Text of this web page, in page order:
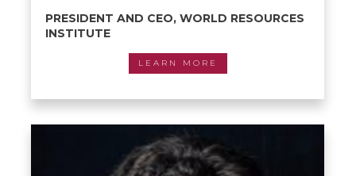
PRESIDENT AND CEO, WORLD RESOURCES
INSTITUTE
LEARN MORE